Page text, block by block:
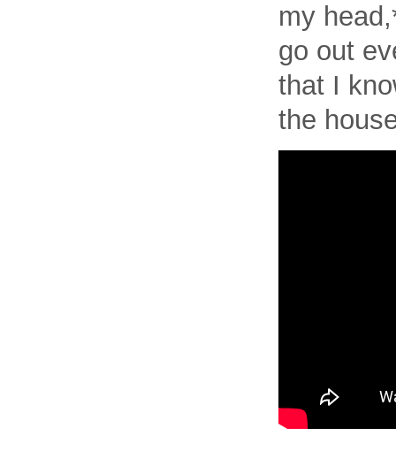
my
go out
that I
the